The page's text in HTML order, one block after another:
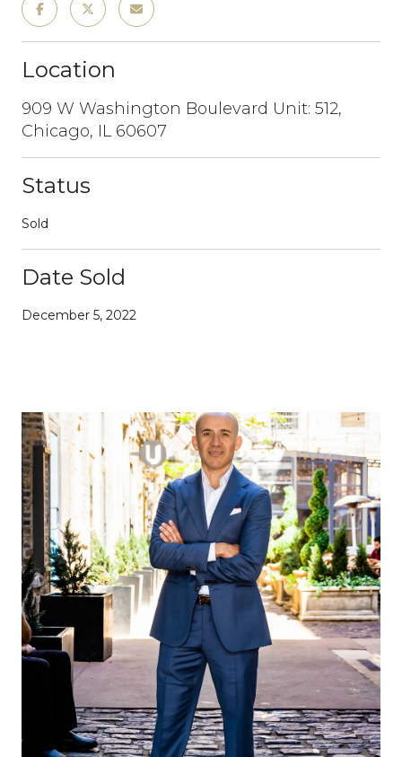
Location
909 W Washington Boulevard Unit: 512,
Chicago, IL 60607
Status
Sold
Date Sold
December 5, 2022